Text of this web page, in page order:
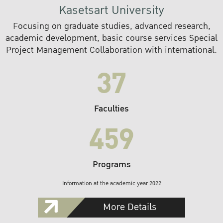
Kasetsart University
Focusing on graduate studies, advanced research,
academic development, basic course services Special
Project Management Collaboration with international.
37
Faculties
459
Programs
Information at the academic year 2022
More Details